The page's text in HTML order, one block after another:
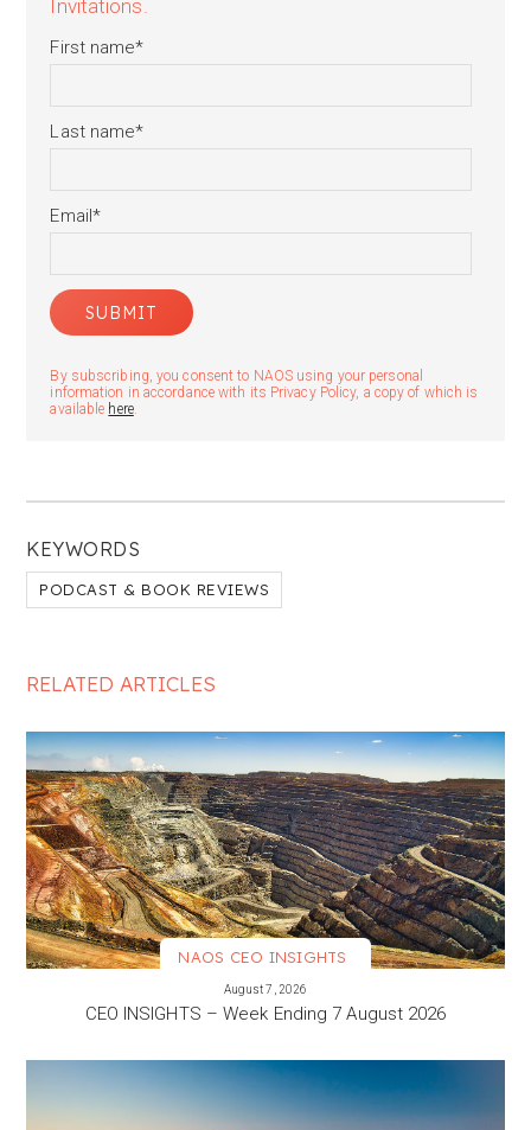
KEYWORDS
PODCAST & BOOK REVIEWS
Invitations.
First name*
Last name*
Email*
By subscribing, you consent to NAOS using your personal
information in accordance with its Privacy Policy, a copy of which is
available here.
RELATED ARTICLES
NAOS CEO INSIGHTS
August 7, 2026
CEO INSIGHTS – Week Ending 7 August 2026